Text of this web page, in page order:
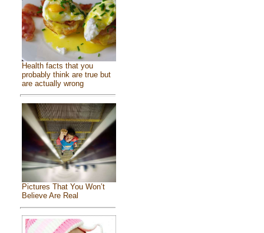
Health facts that you
probably think are true but
are actually wrong
Pictures That You Won’t
Believe Are Real